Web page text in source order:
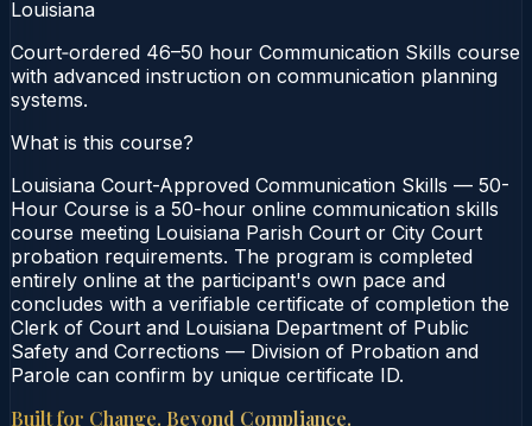
Louisiana
Court‑ordered 46–50 hour Communication Skills course
with advanced instruction on communication planning
systems.
What is this course?
Louisiana Court-Approved Communication Skills — 50-
Hour Course is a 50-hour online communication skills
course meeting Louisiana Parish Court or City Court
probation requirements. The program is completed
entirely online at the participant's own pace and
concludes with a verifiable certificate of completion the
Clerk of Court and Louisiana Department of Public
Safety and Corrections — Division of Probation and
Parole can confirm by unique certificate ID.
Built for Change. Beyond Compliance.